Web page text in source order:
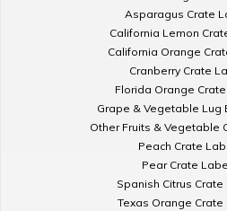
Asparagus Crate
California Lemon
California Orange
Cranberry Crate
Florida Orange
Grape & Vegetable Lug
Other Fruits & Vegetable
Peach Crate
Pear Crate
Spanish Citrus
Texas Orange Crate